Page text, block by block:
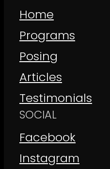
Home
Programs
Posing
Articles
Testimonials
SOCIAL
Facebook
Instagram